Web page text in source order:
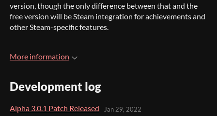
version, though the only difference between that and the
free version will be Steam integration for achievements and
other Steam-specific features.
More information
Development log
Alpha 3.0.1 Patch Released Jan 29, 2022